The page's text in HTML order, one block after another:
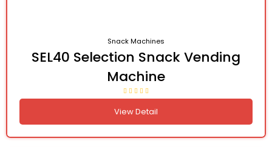
Snack Machines
SEL40 Selection Snack Vending
Machine
View Detail